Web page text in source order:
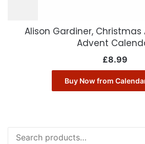
Alison Gardiner, Christmas
Advent
£8.99
Buy Now from